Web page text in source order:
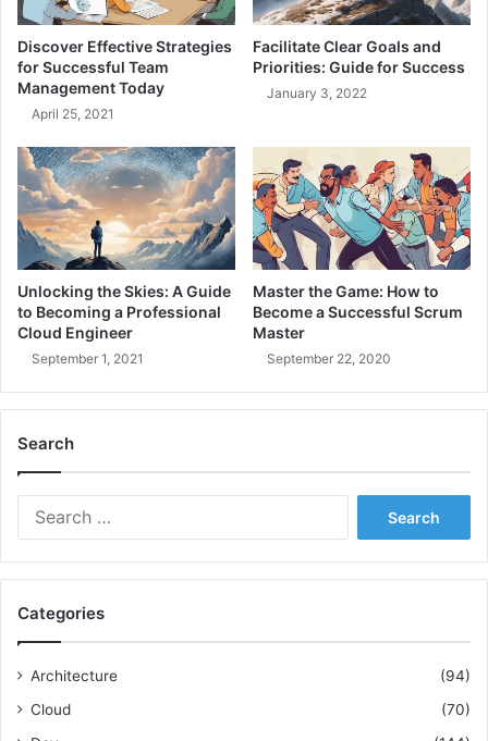
t
e
r
D
e
e
o
p
m
t
B
t
r
e
e
A
h
i
t
e
c
u
r
e
o
r
Discover Effective Strategies
for Successful Team
Management Today
April 25, 2021
Facilitate Clear Goals and
Priorities: Guide for Success
January 3, 2022
Unlocking the Skies: A Guide
to Becoming a Professional
Cloud Engineer
September 1, 2021
Master the Game: How to
Become a Successful Scrum
Master
September 22, 2020
Search
f
Categories
Architecture
(94)
Cloud
(70)